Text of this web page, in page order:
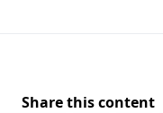
Share this content